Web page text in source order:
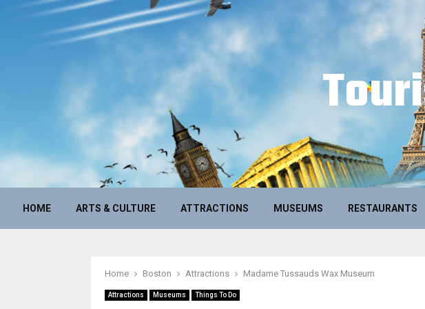
HOME ARTS & CULTURE ATTRACTIONS MUSEUMS RESTAURANTS
Home Boston Attractions Madame Tussauds Wax Museum
Attractions Museums Things To Do